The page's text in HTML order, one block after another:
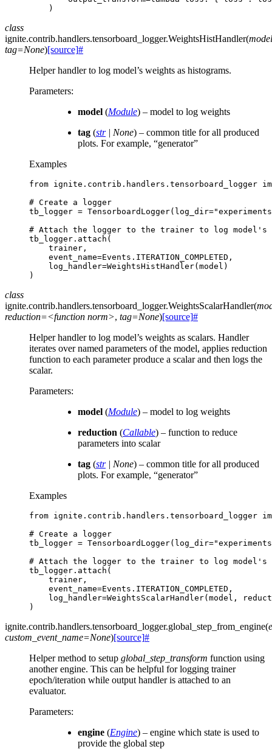
)
class
ignite.contrib.handlers.tensorboard_logger.WeightsHistHandler(model
tag=None)[source]#
Helper handler to log model’s weights as histograms.
Parameters:
model (Module) – model to log weights
tag (str| None) – common title for all produced
plots. For example, “generator”
Examples
from ignite.contrib.handlers.tensorboard_logger
# Create a logger
tb_logger = TensorboardLogger( log_dir=
# Attach the logger to the trainer to log model's
tb_logger . attach (
trainer ,
event_name=Events . ITERATION_COMPLETED ,
log_handler=WeightsHistHandler(model )
)
class
ignite.contrib.handlers.tensorboard_logger.WeightsScalarHandler(
reduction=<function norm>, tag=None)[source]#
Helper handler to log model’s weights as scalars. Handler
iterates over named parameters of the model, applies reduction
function to each parameter produce a scalar and then logs the
scalar.
Parameters:
model (Module) – model to log weights
reduction (Callable) – function to reduce
parameters into scalar
tag (str| None) – common title for all produced
plots. For example, “generator”
Examples
from ignite.contrib.handlers.tensorboard_logger
# Create a logger
tb_logger = TensorboardLogger( log_dir=
# Attach the logger to the trainer to log model's
tb_logger . attach (
trainer ,
event_name=Events . ITERATION_COMPLETED ,
log_handler=WeightsScalarHandler(model ,
)
ignite.contrib.handlers.tensorboard_logger.global_step_from_engine(
custom_event_name=None)[source]#
Helper method to setup global_step_transform function using
another engine. This can be helpful for logging trainer
epoch/iteration while output handler is attached to an
evaluator.
Parameters:
engine (Engine) – engine which state is used to
provide the global step